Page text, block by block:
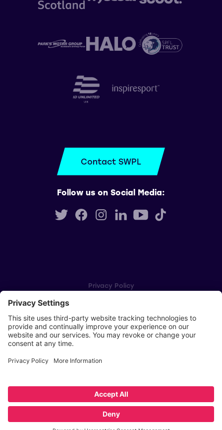
Contact SWPL
Follow us on Social Media:
Privacy Policy
Player Privacy Policy
SWPL Rules
Copyright © Scottish Women's Premier League 2026
Website by